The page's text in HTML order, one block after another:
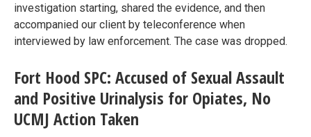
investigation starting, shared the evidence, and then
accompanied our client by teleconference when
interviewed by law enforcement. The case was dropped.
Fort Hood SPC: Accused of Sexual Assault
and Positive Urinalysis for Opiates, No
UCMJ Action Taken